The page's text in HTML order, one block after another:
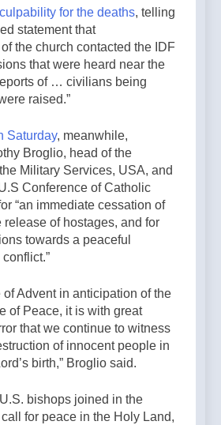
for the deaths, telling
statement that
the church contacted the IDF
that were heard near the
of … civilians being
raised.”
Saturday, meanwhile,
Broglio, head of the
Military Services, USA, and
Conference of Catholic
“an immediate cessation of
of hostages, and for
towards a peaceful
of Advent in anticipation of the
of Peace, it is with great
that we continue to witness
of innocent people in
birth,” Broglio said.
bishops joined in the
for peace in the Holy Land,